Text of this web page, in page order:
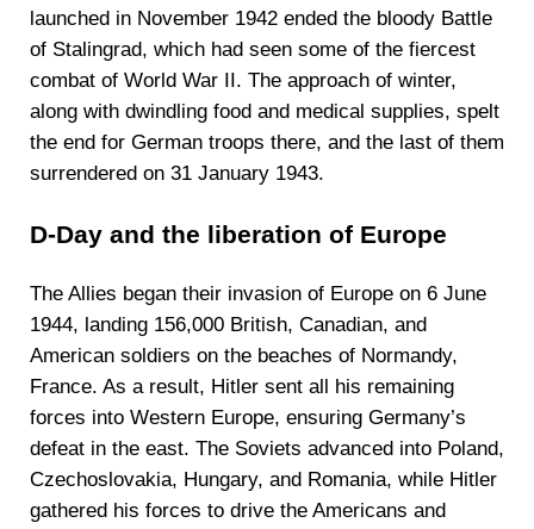
launched in November 1942 ended the bloody Battle
of Stalingrad, which had seen some of the fiercest
combat of World War II. The approach of winter,
along with dwindling food and medical supplies, spelt
the end for German troops there, and the last of them
surrendered on 31 January 1943.
D-Day and the liberation of Europe
The Allies began their invasion of Europe on 6 June
1944, landing 156,000 British, Canadian, and
American soldiers on the beaches of Normandy,
France. As a result, Hitler sent all his remaining
forces into Western Europe, ensuring Germany’s
defeat in the east. The Soviets advanced into Poland,
Czechoslovakia, Hungary, and Romania, while Hitler
gathered his forces to drive the Americans and